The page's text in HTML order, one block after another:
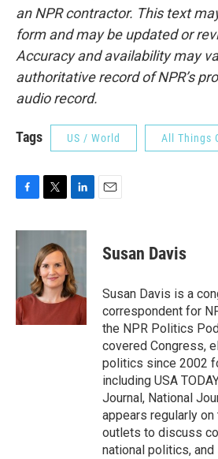
an NPR contractor. This text
form and may be updated or
Accuracy and availability may
authoritative record of NPR’s
audio record.
Tags US / World All Things
c
e
k
i
t
t
e
r
n
e
d
I
n
Susan Davis
Susan Davis is a
correspondent for
the NPR Politics
covered Congress,
politics since 2002
including USA
Journal, National
appears regularly
outlets to discuss
national politics,